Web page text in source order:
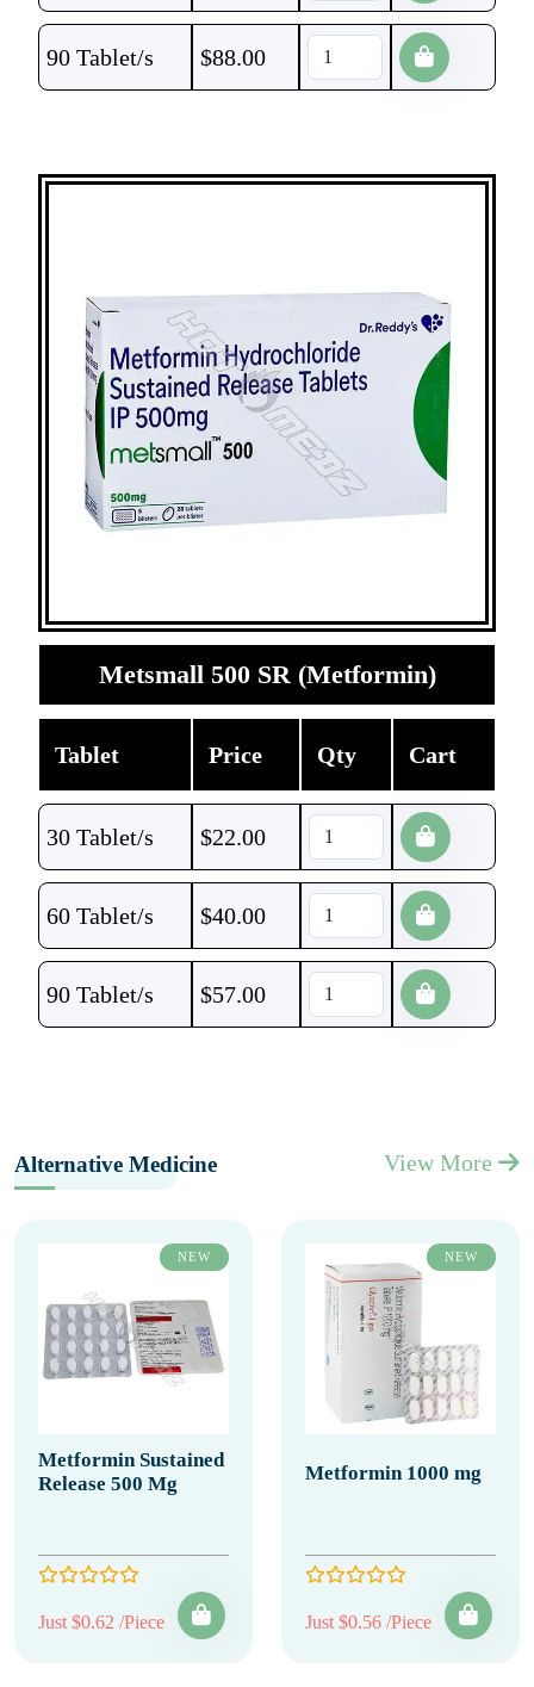
90 Tablet/s $88.00
Metsmall 500 SR (Metformin)
Tablet Price Qty Cart
30 Tablet/s $22.00
60 Tablet/s $40.00
90 Tablet/s $57.00
Alternative Medicine View More
NEW
Metformin Sustained
Release 500 Mg
Just $0.62 /Piece
NEW
Metformin 1000 mg
Just $0.56 /Piece